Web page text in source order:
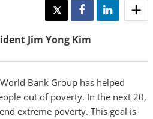
TWEET SHARE SHARE
Jim Yong Kim
Bank Group has helped
out of poverty. In the next 20,
extreme poverty. This goal is